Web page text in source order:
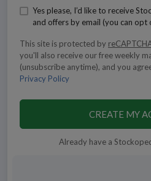
Yes please, I’d like to receive
and offers by email (you can opt
This site is protected by
you'll also receive our free weekly
(unsubscribe anytime), and you
Privacy Policy
CREATE MY
Already have a